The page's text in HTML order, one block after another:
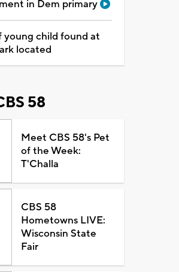
in Dem primary
young child found at
located
58
Meet CBS 58's Pet
of the Week:
T'Challa
CBS 58
Hometowns LIVE:
Wisconsin State
Fair